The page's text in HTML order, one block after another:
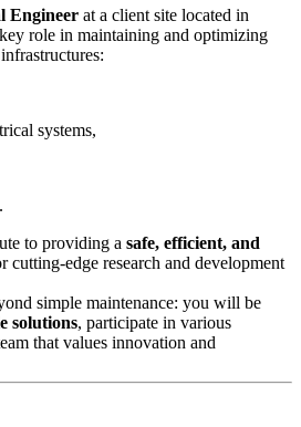
Engineer at a client site located in
role in maintaining and optimizing
systems,
to providing a safe, efficient, and
cutting-edge research and development
simple maintenance: you will be
solutions, participate in various
that values innovation and